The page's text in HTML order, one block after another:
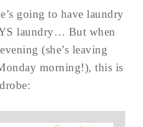
going to have laundry
laundry… But when
(she’s leaving
morning!), this is